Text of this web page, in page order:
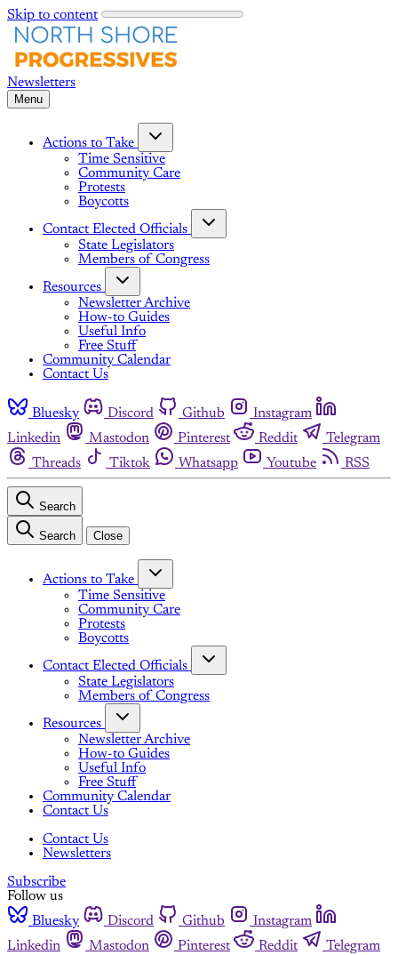
Skip to content
Menu
Actions to Take
Time Sensitive
Community Care
Protests
Boycotts
Contact Elected Officials
State Legislators
Members of Congress
Resources
Newsletter Archive
How-to Guides
Useful Info
Free Stuff
Community Calendar
Contact Us
Bluesky Discord Github
Instagram
Linkedin
Mastodon Pinterest Reddit
Telegram
Threads
Tiktok Whatsapp Youtube RSS
Search
Search Close
Actions to Take
Time Sensitive
Community Care
Protests
Boycotts
Contact Elected Officials
State Legislators
Members of Congress
Resources
Newsletter Archive
How-to Guides
Useful Info
Free Stuff
Community Calendar
Contact Us
Contact Us
Newsletters
Subscribe
Follow us
Bluesky
Discord Github
Instagram
Linkedin
Mastodon Pinterest Reddit
Telegram